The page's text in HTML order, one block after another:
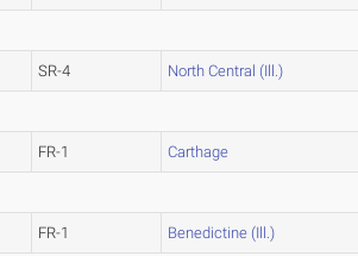
SR-4 North Central (Ill.)
FR-1 Carthage
FR-1 Benedictine (Ill.)